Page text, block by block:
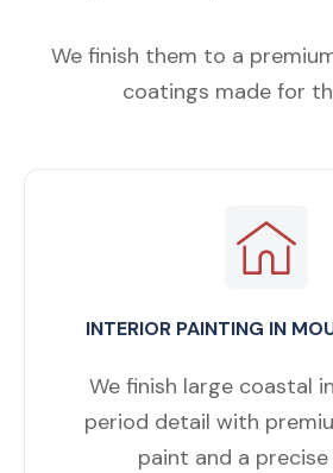
We finish them to a
coatings made for
INTERIOR PAINTING IN
We finish large coastal
period detail with
paint and a